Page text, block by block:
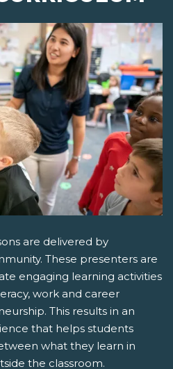
are delivered by
These presenters are
engaging learning activities
work and career
This results in an
that helps students
what they learn in
the classroom.